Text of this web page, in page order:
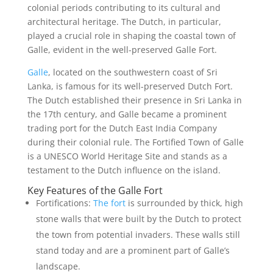
colonial periods contributing to its cultural and
architectural heritage. The Dutch, in particular,
played a crucial role in shaping the coastal town of
Galle, evident in the well-preserved Galle Fort.
Galle, located on the southwestern coast of Sri
Lanka, is famous for its well-preserved Dutch Fort.
The Dutch established their presence in Sri Lanka in
the 17th century, and Galle became a prominent
trading port for the Dutch East India Company
during their colonial rule. The Fortified Town of Galle
is a UNESCO World Heritage Site and stands as a
testament to the Dutch influence on the island.
Key Features of the Galle Fort
Fortifications: The fortis surrounded by thick, high
stone walls that were built by the Dutch to protect
the town from potential invaders. These walls still
stand today and are a prominent part of Galle’s
landscape.